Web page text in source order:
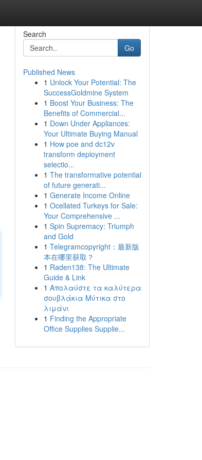
Search
Go
Published News
1 Unlock Your Potential: The
SuccessGoldmine System
1 Boost Your Business: The
Benefits of Commercial...
1 Down Under Appliances:
Your Ultimate Buying Manual
1 How poe and dc12v
transform deployment
selectio...
1 The transformative potential
of future generati...
1 Generate Income Online
1 Ocellated Turkeys for Sale:
Your Comprehensive ...
1 Spin Supremacy: Triumph
and Gold
1 Telegramcopyright：最新版
本在哪里获取？
1 Raden138: The Ultimate
Guide & Link
1 Απολαύστε τα καλύτερα
σουβλάκια Μύτικα στο
λιμάνι
1 Finding the Appropriate
Office Supplies Supplie...